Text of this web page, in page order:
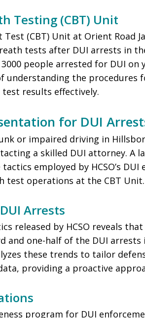
Testing (CBT) Unit
(CBT) Unit at Orient Road
tests after DUI arrests in
people arrested for DUI on
understanding the procedures
results effectively.
for DUI
or impaired driving in
a skilled DUI attorney. A
employed by HCSO’s
test operations at the CBT Unit.
Arrests
released by HCSO reveals
and one-half of the DUI arrests
these trends to tailor
providing a proactive
program for DUI